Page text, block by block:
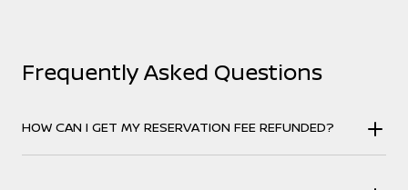
Frequently Asked Questions
HOW CAN I GET MY RESERVATION FEE REFUNDED?